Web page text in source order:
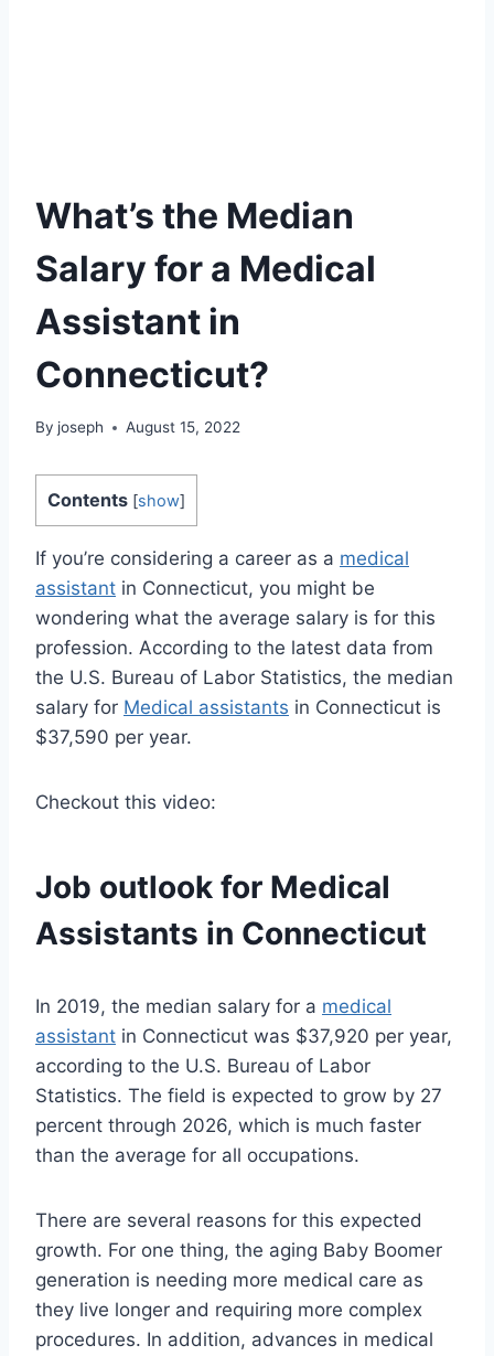
What’s the Median
Salary for a Medical
Assistant in
Connecticut?
By joseph August 15, 2022
Contents [show]
If you’re considering a career as a medical
assistant in Connecticut, you might be
wondering what the average salary is for this
profession. According to the latest data from
the U.S. Bureau of Labor Statistics, the median
salary for Medical assistants in Connecticut is
$37,590 per year.
Checkout this video:
Job outlook for Medical
Assistants in Connecticut
In 2019, the median salary for a medical
assistant in Connecticut was $37,920 per year,
according to the U.S. Bureau of Labor
Statistics. The field is expected to grow by 27
percent through 2026, which is much faster
than the average for all occupations.
There are several reasons for this expected
growth. For one thing, the aging Baby Boomer
generation is needing more medical care as
they live longer and requiring more complex
procedures. In addition, advances in medical